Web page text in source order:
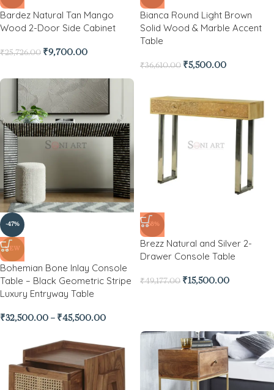
Bardez Natural Tan Mango
Wood 2-Door Side Cabinet
₹25,726.00 ₹9,700.00
Bianca Round Light Brown
Solid Wood & Marble Accent
Table
₹36,610.00 ₹5,500.00
-47%
NEW
Bohemian Bone Inlay Console
Table – Black Geometric Stripe
Luxury Entryway Table
₹32,500.00 – ₹45,500.00
-68%
Brezz Natural and Silver 2-
Drawer Console Table
₹49,177.00 ₹15,500.00